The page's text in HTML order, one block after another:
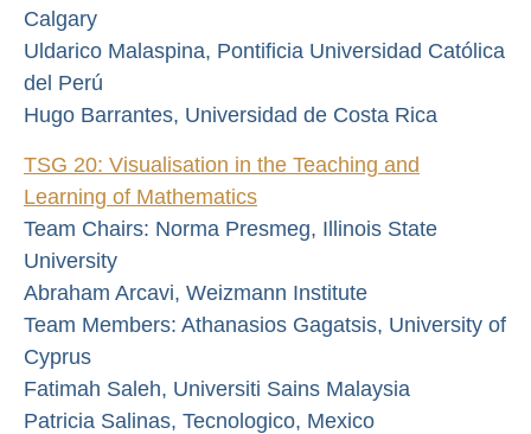
Calgary
Uldarico Malaspina, Pontificia Universidad Católica
del Perú
Hugo Barrantes, Universidad de Costa Rica
TSG 20: Visualisation in the Teaching and
Learning of Mathematics
Team Chairs: Norma Presmeg, Illinois State
University
Abraham Arcavi, Weizmann Institute
Team Members: Athanasios Gagatsis, University of
Cyprus
Fatimah Saleh, Universiti Sains Malaysia
Patricia Salinas, Tecnologico, Mexico